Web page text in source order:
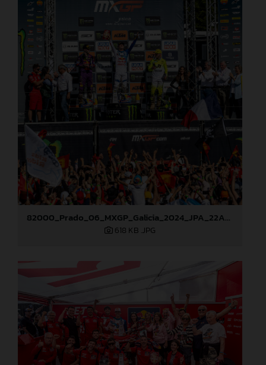
82000_Prado_06_MXGP_Galicia_2024_JPA_22A8227
618 KB .JPG